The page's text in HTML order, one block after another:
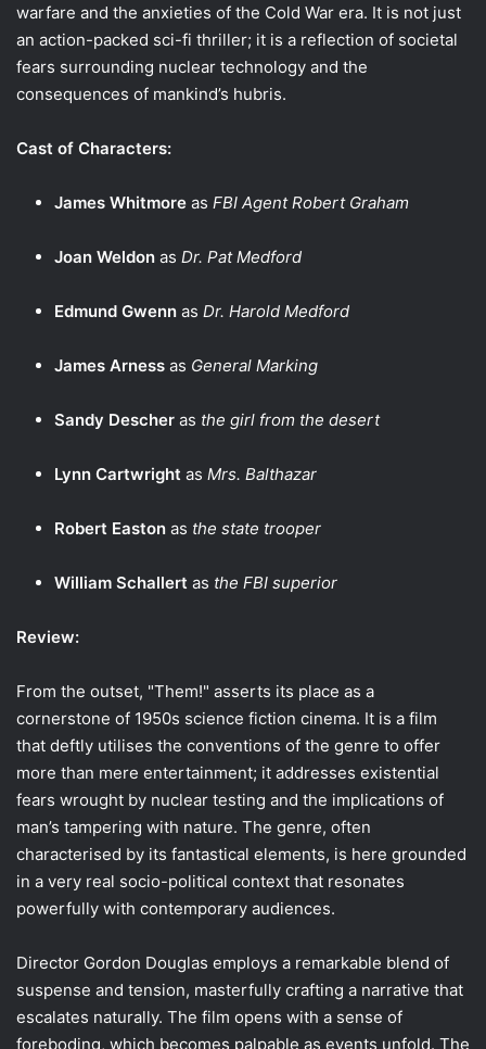
warfare and the anxieties of the Cold War era. It is not just
an action-packed sci-fi thriller; it is a reflection of societal
fears surrounding nuclear technology and the
consequences of mankind’s hubris.
Cast of Characters:
James Whitmore as FBI Agent Robert Graham
Joan Weldon as Dr. Pat Medford
Edmund Gwenn as Dr. Harold Medford
James Arness as General Marking
Sandy Descher as the girl from the desert
Lynn Cartwright as Mrs. Balthazar
Robert Easton as the state trooper
William Schallert as the FBI superior
Review:
From the outset, "Them!" asserts its place as a
cornerstone of 1950s science fiction cinema. It is a film
that deftly utilises the conventions of the genre to offer
more than mere entertainment; it addresses existential
fears wrought by nuclear testing and the implications of
man’s tampering with nature. The genre, often
characterised by its fantastical elements, is here grounded
in a very real socio-political context that resonates
powerfully with contemporary audiences.
Director Gordon Douglas employs a remarkable blend of
suspense and tension, masterfully crafting a narrative that
escalates naturally. The film opens with a sense of
foreboding, which becomes palpable as events unfold. The